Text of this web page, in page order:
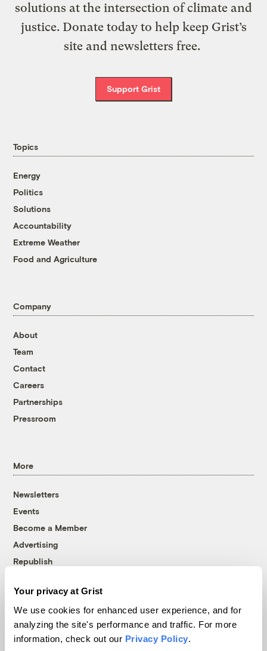
Your privacy at Grist
We use cookies for enhanced user experience, and for
analyzing the site's performance and traffic. For more
information, check out our Privacy Policy.
solutions at the intersection of climate and
justice. Donate today to help keep Grist’s
site and newsletters free.
Support Grist
Topics
Energy
Politics
Solutions
Accountability
Extreme Weather
Food and Agriculture
Company
About
Team
Contact
Careers
Partnerships
Pressroom
More
Newsletters
Events
Become a Member
Advertising
Republish
© 1999-2026 Grist Magazine, Inc. All rights reserved.
Grist is powered byWordPress VIP